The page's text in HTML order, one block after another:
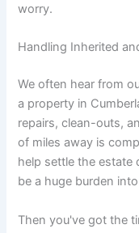
worry.
Handling Inherited
We often hear from
a property in
repairs, clean-outs,
of miles away is
help settle the estate
be a huge burden
Then you've got the